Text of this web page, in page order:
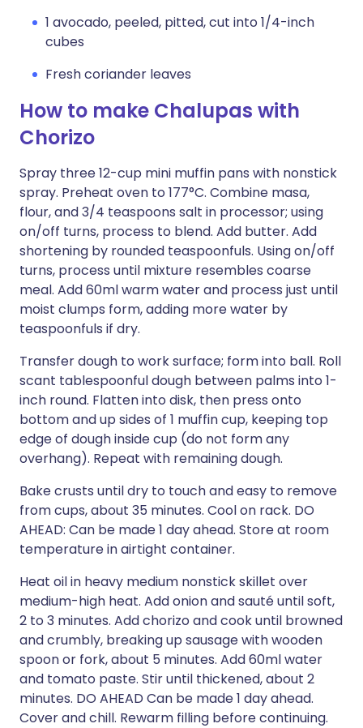
1 avocado, peeled, pitted, cut into 1/4-inch
cubes
Fresh coriander leaves
How to make Chalupas with
Chorizo
Spray three 12-cup mini muffin pans with nonstick
spray. Preheat oven to 177°C. Combine masa,
flour, and 3/4 teaspoons salt in processor; using
on/off turns, process to blend. Add butter. Add
shortening by rounded teaspoonfuls. Using on/off
turns, process until mixture resembles coarse
meal. Add 60ml warm water and process just until
moist clumps form, adding more water by
teaspoonfuls if dry.
Transfer dough to work surface; form into ball. Roll
scant tablespoonful dough between palms into 1-
inch round. Flatten into disk, then press onto
bottom and up sides of 1 muffin cup, keeping top
edge of dough inside cup (do not form any
overhang). Repeat with remaining dough.
Bake crusts until dry to touch and easy to remove
from cups, about 35 minutes. Cool on rack. DO
AHEAD: Can be made 1 day ahead. Store at room
temperature in airtight container.
Heat oil in heavy medium nonstick skillet over
medium-high heat. Add onion and sauté until soft,
2 to 3 minutes. Add chorizo and cook until browned
and crumbly, breaking up sausage with wooden
spoon or fork, about 5 minutes. Add 60ml water
and tomato paste. Stir until thickened, about 2
minutes. DO AHEAD Can be made 1 day ahead.
Cover and chill. Rewarm filling before continuing.